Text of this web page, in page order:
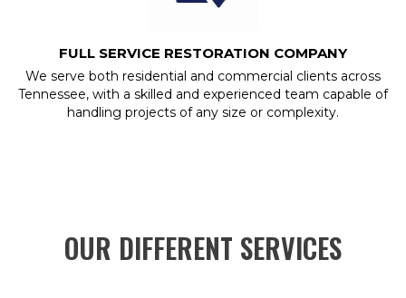
FULL SERVICE RESTORATION COMPANY
We serve both residential and commercial clients across
Tennessee, with a skilled and experienced team capable of
handling projects of any size or complexity.
OUR DIFFERENT SERVICES